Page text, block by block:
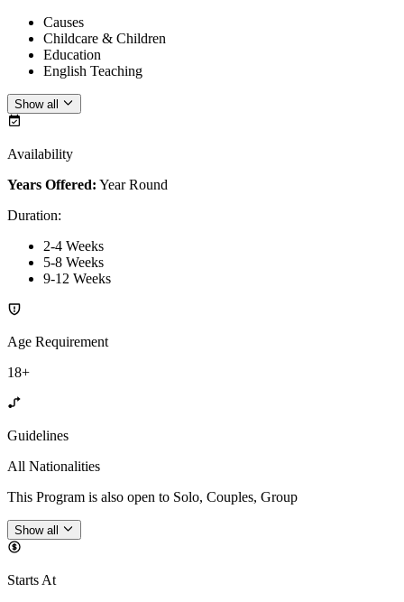
Causes
Childcare & Children
Education
English Teaching
Show all
Availability
Years Offered: Year Round
Duration:
2-4 Weeks
5-8 Weeks
9-12 Weeks
Age Requirement
18+
Guidelines
All Nationalities
This Program is also open to Solo, Couples, Group
Show all
Starts At